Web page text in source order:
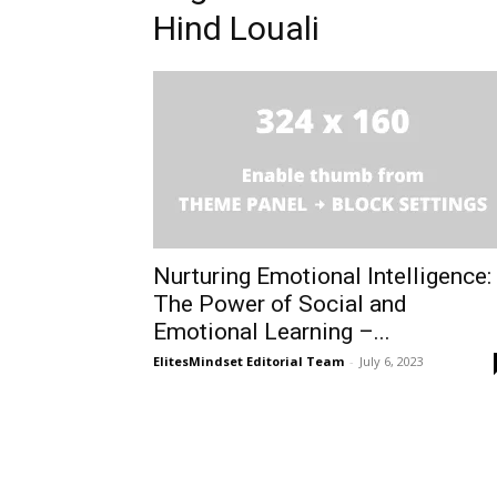
Hind Louali
Nurturing Emotional Intelligence:
The Power of Social and
Emotional Learning –...
ElitesMindset Editorial Team - July 6, 2023